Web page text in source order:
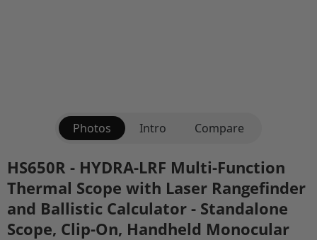
Photos Intro Compare
HS650R - HYDRA-LRF Multi-Function
Thermal Scope with Laser Rangefinder
and Ballistic Calculator - Standalone
Scope, Clip-On, Handheld Monocular